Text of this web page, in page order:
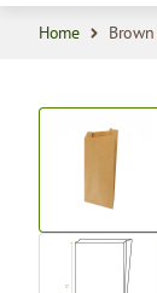
Home
View